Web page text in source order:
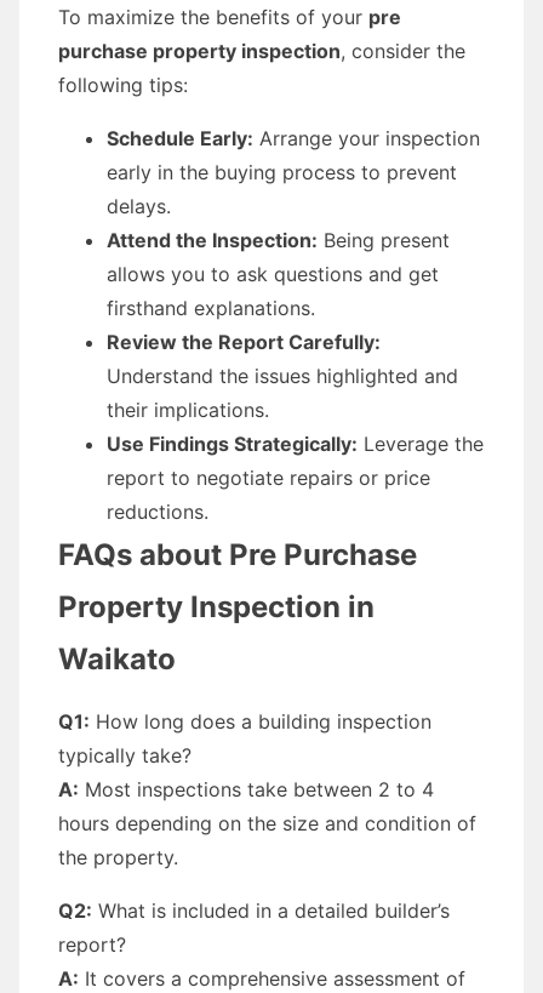
To maximize the benefits of your pre
purchase property inspection, consider the
following tips:
Schedule Early: Arrange your inspection
early in the buying process to prevent
delays.
Attend the Inspection: Being present
allows you to ask questions and get
firsthand explanations.
Review the Report Carefully:
Understand the issues highlighted and
their implications.
Use Findings Strategically: Leverage the
report to negotiate repairs or price
reductions.
FAQs about Pre Purchase
Property Inspection in
Waikato
Q1: How long does a building inspection
typically take?
A: Most inspections take between 2 to 4
hours depending on the size and condition of
the property.
Q2: What is included in a detailed builder’s
report?
A: It covers a comprehensive assessment of